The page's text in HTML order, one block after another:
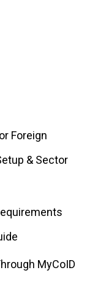
Foreign
& Sector
MyCoID